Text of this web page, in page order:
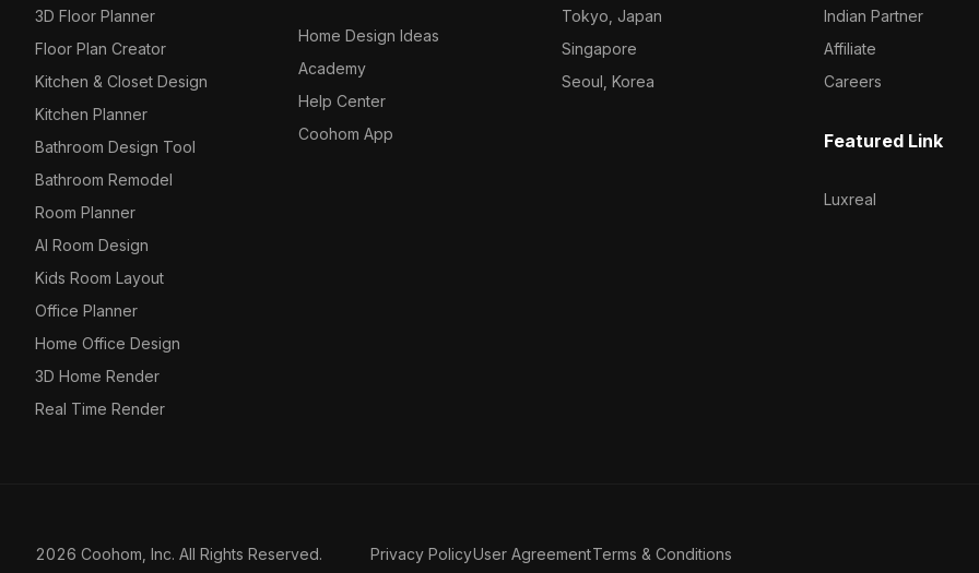
3D Floor Planner
Floor Plan Creator
Kitchen & Closet Design
Kitchen Planner
Bathroom Design Tool
Bathroom Remodel
Room Planner
AI Room Design
Kids Room Layout
Office Planner
Home Office Design
3D Home Render
Real Time Render
Home Design Ideas
Academy
Help Center
Coohom App
Tokyo, Japan
Singapore
Seoul, Korea
Indian Partner
Affiliate
Careers
Featured Link
Luxreal
2026 Coohom, Inc. All Rights Reserved. Privacy PolicyUser AgreementTerms & Conditions